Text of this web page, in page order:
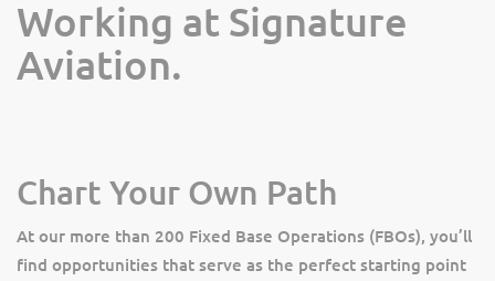
Working at Signature
Aviation.
Chart Your Own Path
At our more than 200 Fixed Base Operations (FBOs), you’ll
find opportunities that serve as the perfect starting point